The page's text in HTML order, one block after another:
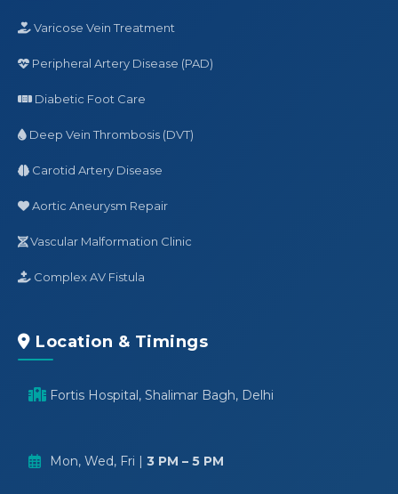
Varicose Vein Treatment
Peripheral Artery Disease (PAD)
Diabetic Foot Care
Deep Vein Thrombosis (DVT)
Carotid Artery Disease
Aortic Aneurysm Repair
Vascular Malformation Clinic
Complex AV Fistula
Location & Timings
Fortis Hospital, Shalimar Bagh, Delhi
Mon, Wed, Fri | 3 PM – 5 PM